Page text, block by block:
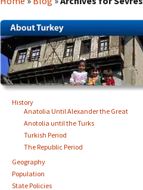
History
Anatolia Until Alexander the Great
Anotolia until the Turks
Turkish Period
The Republic Period
Geography
Population
State Policies